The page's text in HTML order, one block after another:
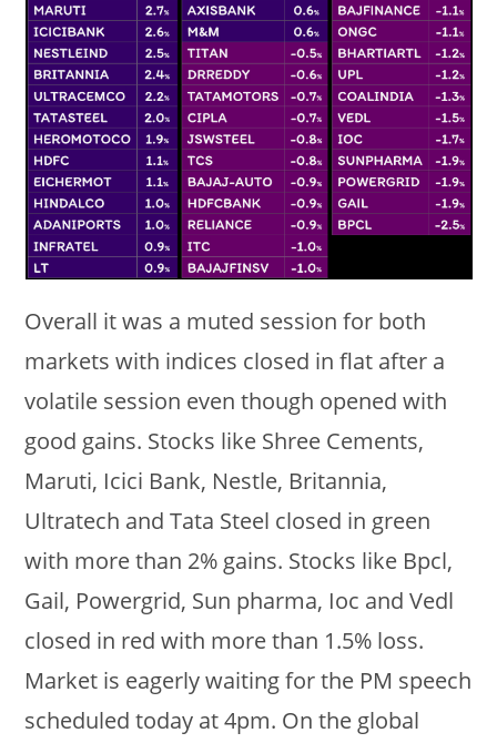
Overall it was a muted session for both
markets with indices closed in flat after a
volatile session even though opened with
good gains. Stocks like Shree Cements,
Maruti, Icici Bank, Nestle, Britannia,
Ultratech and Tata Steel closed in green
with more than 2% gains. Stocks like Bpcl,
Gail, Powergrid, Sun pharma, Ioc and Vedl
closed in red with more than 1.5% loss.
Market is eagerly waiting for the PM speech
scheduled today at 4pm. On the global